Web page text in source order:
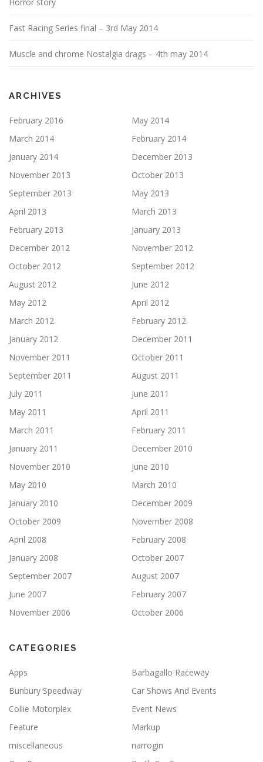
Fast Racing Series final – 3rd May 2014
Muscle and chrome Nostalgia drags – 4th may 2014
ARCHIVES
February 2016
May 2014
March 2014
February 2014
January 2014
December 2013
November 2013
October 2013
September 2013
May 2013
April 2013
March 2013
February 2013
January 2013
December 2012
November 2012
October 2012
September 2012
August 2012
June 2012
May 2012
April 2012
March 2012
February 2012
January 2012
December 2011
November 2011
October 2011
September 2011
August 2011
July 2011
June 2011
May 2011
April 2011
March 2011
February 2011
January 2011
December 2010
November 2010
June 2010
May 2010
March 2010
January 2010
December 2009
October 2009
November 2008
April 2008
February 2008
January 2008
October 2007
September 2007
August 2007
June 2007
February 2007
November 2006
October 2006
CATEGORIES
Apps
Barbagallo Raceway
Bunbury Speedway
Car Shows And Events
Collie Motorplex
Event News
Feature
Markup
miscellaneous
narrogin